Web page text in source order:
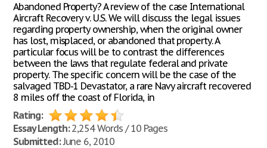
Abandoned Property? A review of the case International
Aircraft Recovery v. U.S. We will discuss the legal issues
regarding property ownership, when the original owner
has lost, misplaced, or abandoned that property. A
particular focus will be to contrast the differences
between the laws that regulate federal and private
property. The specific concern will be the case of the
salvaged TBD-1 Devastator, a rare Navy aircraft recovered
8 miles off the coast of Florida, in
Rating:
Essay Length:2,254 Words / 10 Pages
Submitted:June 6, 2010